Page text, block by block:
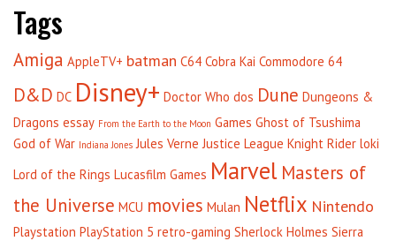
Tags
Amiga AppleTV+ batman C64 Cobra Kai Commodore 64
D&D DC Disney+ Doctor Who dos Dune Dungeons &
Dragons essay From the Earth to the Moon Games Ghost of Tsushima
God of War Indiana Jones Jules Verne Justice League Knight Rider loki
Lord of the Rings Lucasfilm Games Marvel Masters of
the Universe MCU movies Mulan Netflix Nintendo
Playstation PlayStation 5 retro-gaming Sherlock Holmes Sierra